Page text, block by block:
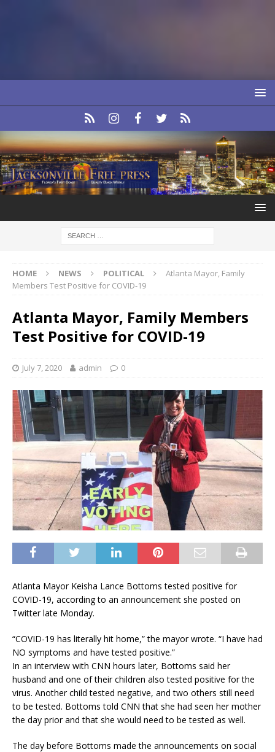
HOME NEWS POLITICAL
Atlanta Mayor, Family
Members Test Positive for COVID-19
Atlanta Mayor, Family Members
Test Positive for COVID-19
July 7, 2020 admin 0
Atlanta Mayor Keisha Lance Bottoms tested positive for
COVID-19, according to an announcement she posted on
Twitter late Monday.
“COVID-19 has literally hit home,” the mayor wrote. “I have had
NO symptoms and have tested positive.”
In an interview with CNN hours later, Bottoms said her
husband and one of their children also tested positive for the
virus. Another child tested negative, and two others still need
to be tested. Bottoms told CNN that she had seen her mother
the day prior and that she would need to be tested as well.
The day before Bottoms made the announcements on social